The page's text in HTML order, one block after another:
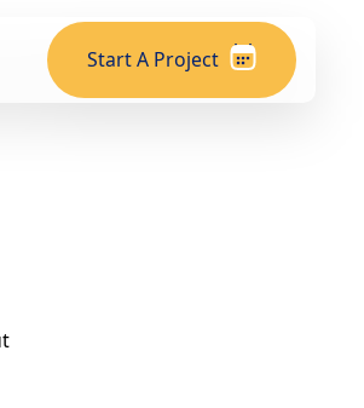
Start A Project